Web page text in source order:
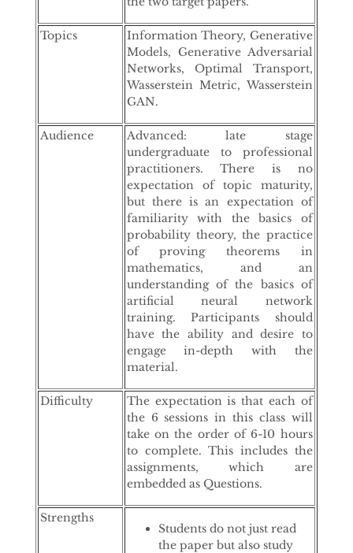
Topics
Information Theory, Generative
Models, Generative Adversarial
Networks, Optimal Transport,
Wasserstein Metric, Wasserstein
GAN.
Audience
Advanced: late stage
undergraduate to professional
practitioners. There is no
expectation of topic maturity,
but there is an expectation of
familiarity with the basics of
probability theory, the practice
of proving theorems in
mathematics, and an
understanding of the basics of
artificial neural network
training. Participants should
have the ability and desire to
engage in-depth with the
material.
Difficulty
The expectation is that each of
the 6 sessions in this class will
take on the order of 6-10 hours
to complete. This includes the
assignments, which are
embedded as Questions.
Strengths
Students do not just read
the paper but also study